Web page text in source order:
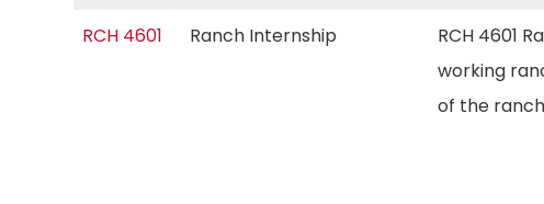
RCH 4601 Ranch Internship
RCH 4601
working
of the